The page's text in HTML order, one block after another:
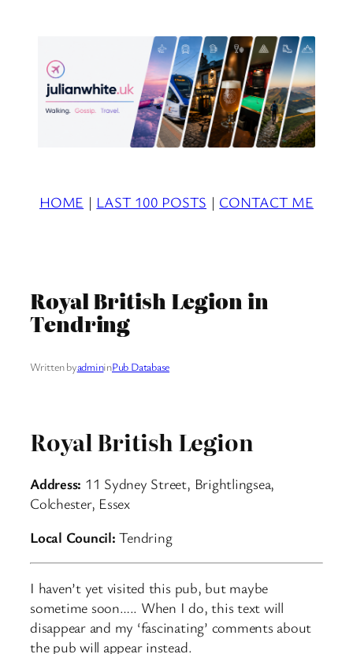
HOME | LAST 100 POSTS | CONTACT ME
Royal British Legion in
Tendring
Written byadmininPub Database
Royal British Legion
Address: 11 Sydney Street, Brightlingsea,
Colchester, Essex
Local Council: Tendring
I haven’t yet visited this pub, but maybe
sometime soon….. When I do, this text will
disappear and my ‘fascinating’ comments about
the pub will appear instead.